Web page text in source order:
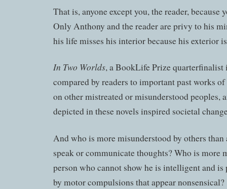
That is, anyone except you, the reader, because
Only Anthony and the reader are privy to his
his life misses his interior because his exterior
In Two Worlds, a BookLife Prize quarterfinalist
compared by readers to important past works
on other mistreated or misunderstood peoples,
depicted in these novels inspired societal
And who is more misunderstood by others than
speak or communicate thoughts? Who is more
person who cannot show he is intelligent and
by motor compulsions that appear nonsensical?